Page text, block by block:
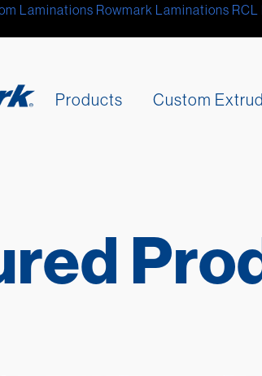
Laminations Rowmark Laminations RCL
Products Custom